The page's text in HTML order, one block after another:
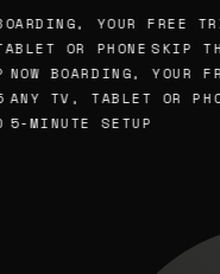
YOUR FREE
OR PHONE SKIP
NOW BOARDING, YOUR
ANY TV, TABLET OR
5-MINUTE SETUP